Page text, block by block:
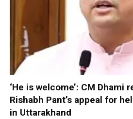
‘He is welcome’: CM Dhami
Rishabh Pant’s appeal for
in Uttarakhand